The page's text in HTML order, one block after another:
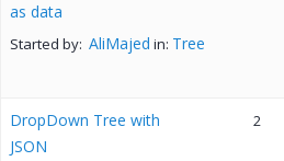
as data
Started by: AliMajed in: Tree
DropDown Tree with
JSON
2